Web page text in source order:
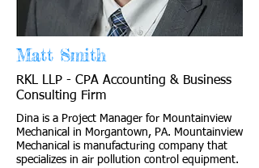
Matt Smith
RKL LLP - CPA Accounting & Business
Consulting Firm
Dina is a Project Manager for Mountainview
Mechanical in Morgantown, PA. Mountainview
Mechanical is manufacturing company that
specializes in air pollution control equipment.